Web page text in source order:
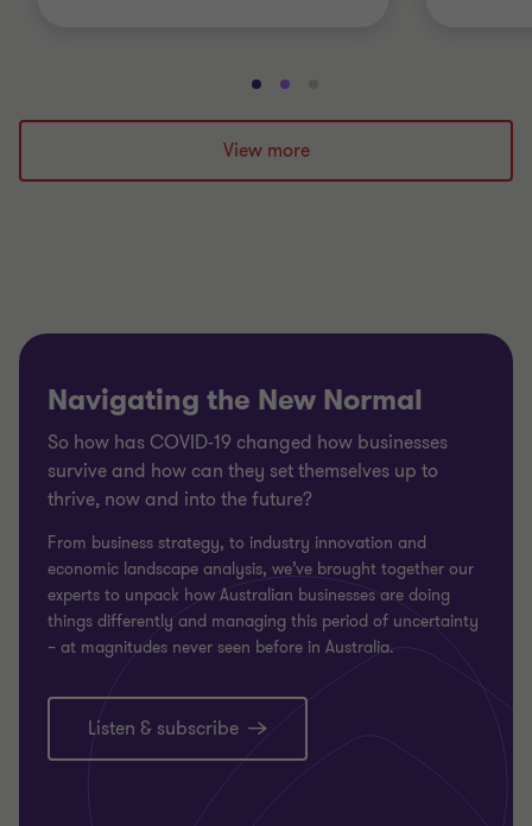
Go
to
slide
1
Go
to
slide
2
to
3
View more
Navigating the New Normal
So how has COVID-19 changed how businesses
survive and how can they set themselves up to
thrive, now and into the future?
From business strategy, to industry innovation and
economic landscape analysis, we’ve brought together our
experts to unpack how Australian businesses are doing
things differently and managing this period of uncertainty
– at magnitudes never seen before in Australia.
Listen & subscribe